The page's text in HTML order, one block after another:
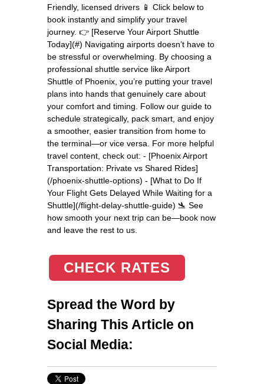
Friendly, licensed drivers 📱 Click below to
book instantly and simplify your travel
journey. 👉 [Reserve Your Airport Shuttle
Today](#) Navigating airports doesn’t have to
be stressful or overwhelming. By choosing a
professional shuttle service like Airport
Shuttle of Phoenix, you’re putting your travel
plans into hands that genuinely care about
your comfort and timing. Follow our guide to
schedule strategically, pack smart, and enjoy
a smoother, easier transition from home to
the terminal—or vice versa. For more helpful
travel content, check out: - [Phoenix Airport
Transportation: Private vs Shared Rides]
(/phoenix-shuttle-options) - [What to Do If
Your Flight Gets Delayed While Waiting for a
Shuttle](/flight-delay-shuttle-guide) 🛬 See
how smooth your next trip can be—book now
and leave the rest to us.
CHECK RATES
Spread the Word by
Sharing This Article on
Social Media: